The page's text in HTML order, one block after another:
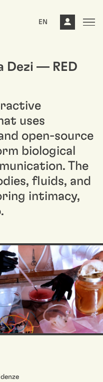
EN
Dezi — RED
uses
open-source
biological
The
fluids, and
intimacy,